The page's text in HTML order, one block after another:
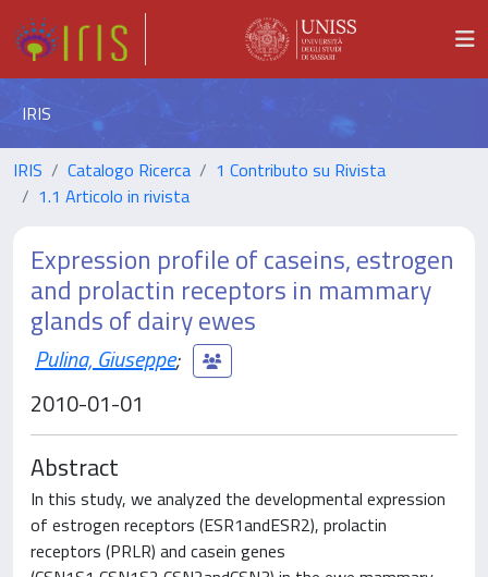
IRIS
IRIS Catalogo Ricerca
1 Contributo su Rivista
1.1 Articolo in rivista
Expression profile of caseins, estrogen
and prolactin receptors in mammary
glands of dairy ewes
Pulina, Giuseppe;
2010-01-01
Abstract
In this study, we analyzed the developmental expression
of estrogen receptors (ESR1andESR2), prolactin
receptors (PRLR) and casein genes